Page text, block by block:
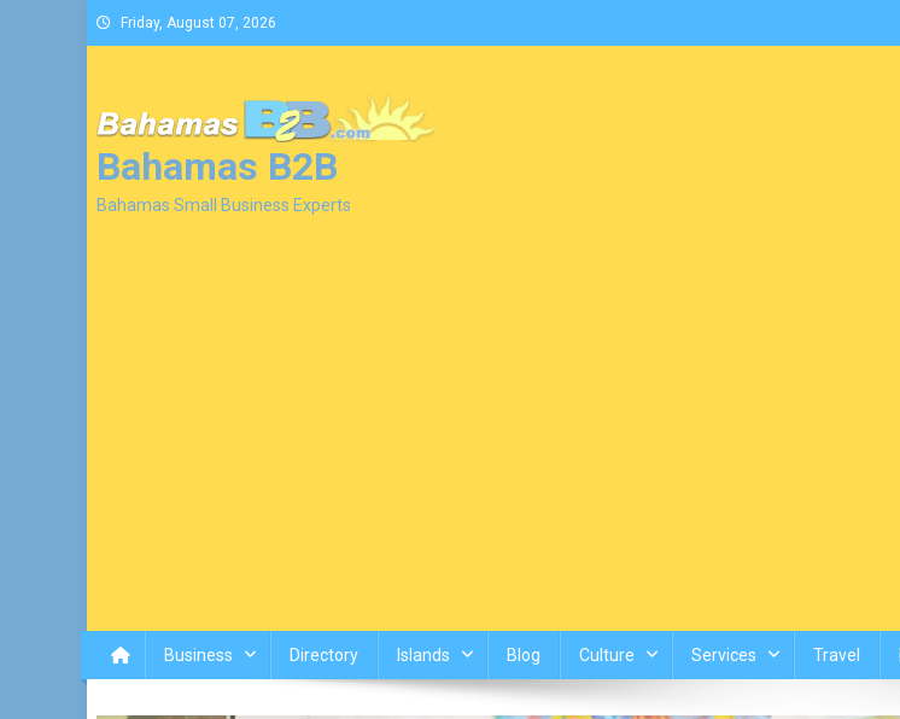
Skip
to
Friday, August 07, 2026
Bahamas B2B
Bahamas Small Business Experts
Business Directory Islands Blog Culture Services Travel